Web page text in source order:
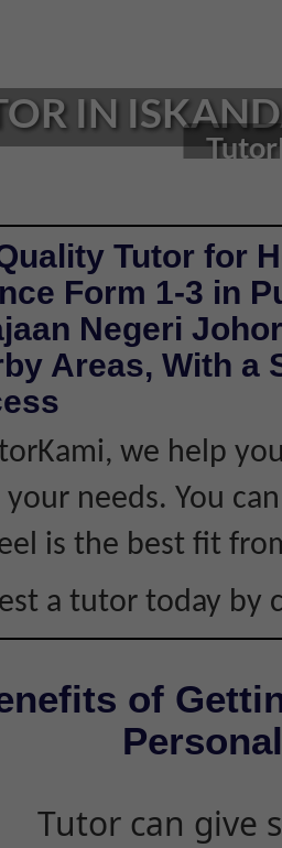
IN
Tutor for
Form 1-3 in
Negeri
Areas, With a
we help
your needs. You
is the best fit
a tutor today by
of
Tutor can give